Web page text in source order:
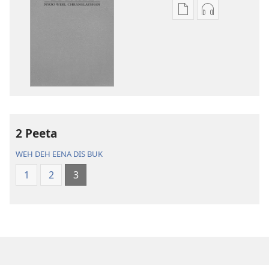
OpshanzOpshanz
2 Peeta
WEH DEH EENA DIS BUK
1 2 3